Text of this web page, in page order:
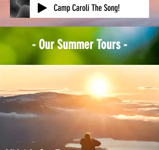
Camp Caroli The Song!
- Our Summer Tours -